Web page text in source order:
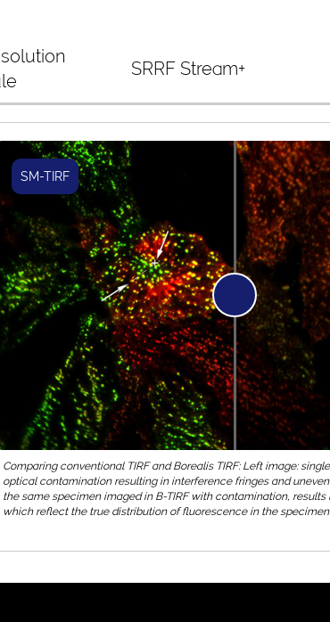
SRRF Stream+
SM-TIRF
Comparing conventional TIRF and Borealis TIRF: Left image:
optical contamination resulting in interference fringes and
the same specimen imaged in B-TIRF with contamination,
which reflect the true distribution of fluorescence in the specimen.